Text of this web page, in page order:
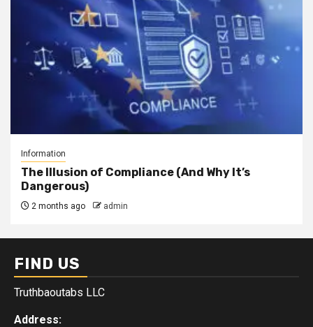
Information
The Illusion of Compliance (And Why It’s
Dangerous)
2 months ago admin
FIND US
Truthbaoutabs LLC
Address: